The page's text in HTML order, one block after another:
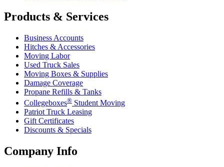
Products & Services
Business Accounts
Hitches & Accessories
Moving Labor
Used Truck Sales
Moving Boxes & Supplies
Damage Coverage
Propane Refills & Tanks
Collegeboxes® Student Moving
Patriot Truck Leasing
Gift Certificates
Discounts & Specials
Company Info